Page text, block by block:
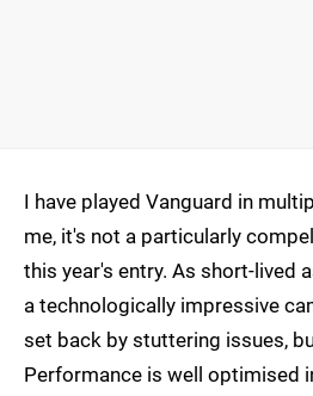
I have played Vanguard in
me, it's not a particularly
this year's entry. As short-lived
a technologically impressive
set back by stuttering issues,
Performance is well optimised